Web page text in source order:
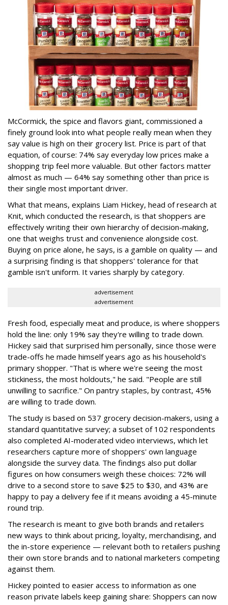
McCormick, the spice and flavors giant, commissioned a
finely ground look into what people really mean when they
say value is high on their grocery list. Price is part of that
equation, of course: 74% say everyday low prices make a
shopping trip feel more valuable. But other factors matter
almost as much — 64% say something other than price is
their single most important driver.
What that means, explains Liam Hickey, head of research at
Knit, which conducted the research, is that shoppers are
effectively writing their own hierarchy of decision-making,
one that weighs trust and convenience alongside cost.
Buying on price alone, he says, is a gamble on quality — and
a surprising finding is that shoppers' tolerance for that
gamble isn't uniform. It varies sharply by category.
advertisement
advertisement
Fresh food, especially meat and produce, is where shoppers
hold the line: only 19% say they're willing to trade down.
Hickey said that surprised him personally, since those were
trade-offs he made himself years ago as his household's
primary shopper. "That is where we're seeing the most
stickiness, the most holdouts," he said. "People are still
unwilling to sacrifice." On pantry staples, by contrast, 45%
are willing to trade down.
The study is based on 537 grocery decision-makers, using a
standard quantitative survey; a subset of 102 respondents
also completed AI-moderated video interviews, which let
researchers capture more of shoppers' own language
alongside the survey data. The findings also put dollar
figures on how consumers weigh these choices: 72% will
drive to a second store to save $25 to $30, and 43% are
happy to pay a delivery fee if it means avoiding a 45-minute
round trip.
The research is meant to give both brands and retailers
new ways to think about pricing, loyalty, merchandising, and
the in-store experience — relevant both to retailers pushing
their own store brands and to national marketers competing
against them.
Hickey pointed to easier access to information as one
reason private labels keep gaining share: Shoppers can now